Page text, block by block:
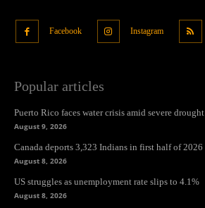
Facebook Instagram
Popular articles
Puerto Rico faces water crisis amid severe drought
August 9, 2026
Canada deports 3,323 Indians in first half of 2026
August 8, 2026
US struggles as unemployment rate slips to 4.1%
August 8, 2026